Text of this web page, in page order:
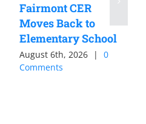
Fairmont CER
Moves Back to
Elementary School
August 6th, 2026 |
0
Comments